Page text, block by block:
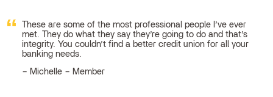
These are some of the most professional people I’ve ever
met. They do what they say they’re going to do and that’s
integrity. You couldn’t find a better credit union for all your
banking needs.
Michelle – Member